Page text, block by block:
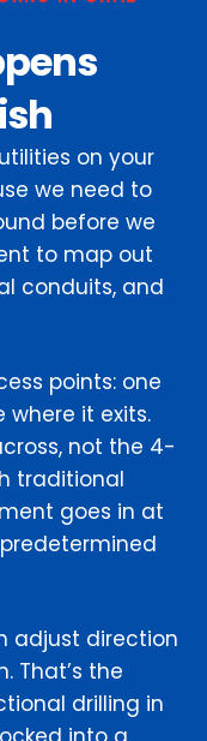
on your
we need to
before we
to map out
conduits, and
points: one
where it exits.
not the 4-
traditional
goes in at
adjust direction
That’s the
drilling in